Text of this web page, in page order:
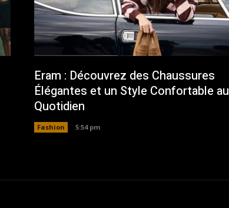
Eram : Découvrez des Chaussures
Élégantes et un Style Confortable au
Quotidien
Fashion 5:54 pm